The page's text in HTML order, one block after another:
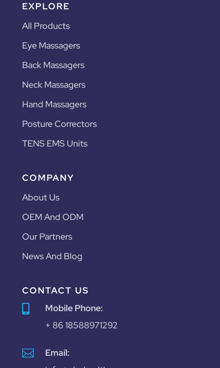
EXPLORE
All Products
Eye Massagers
Back Massagers
Neck Massagers
Hand Massagers
Posture Correctors
TENS EMS Units
COMPANY
About Us
OEM And ODM
Our Partners
News And Blog
CONTACT US

Mobile Phone:
+ 86 18588971292

Email: